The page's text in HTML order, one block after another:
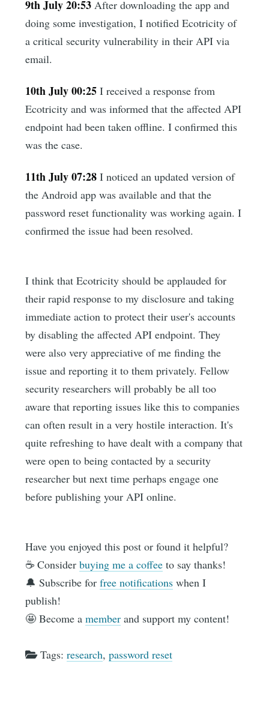
9th July 20:53 After downloading the app and
doing some investigation, I notified Ecotricity of
a critical security vulnerability in their API via
email.
10th July 00:25 I received a response from
Ecotricity and was informed that the affected API
endpoint had been taken offline. I confirmed this
was the case.
11th July 07:28 I noticed an updated version of
the Android app was available and that the
password reset functionality was working again. I
confirmed the issue had been resolved.
I think that Ecotricity should be applauded for
their rapid response to my disclosure and taking
immediate action to protect their user's accounts
by disabling the affected API endpoint. They
were also very appreciative of me finding the
issue and reporting it to them privately. Fellow
security researchers will probably be all too
aware that reporting issues like this to companies
can often result in a very hostile interaction. It's
quite refreshing to have dealt with a company that
were open to being contacted by a security
researcher but next time perhaps engage one
before publishing your API online.
Have you enjoyed this post or found it helpful?
☕️ Considerbuying me a coffee to say thanks!
🔔 Subscribe forfree notifications when I
publish!
🤩 Become amember and support my content!
Tags:research,password reset